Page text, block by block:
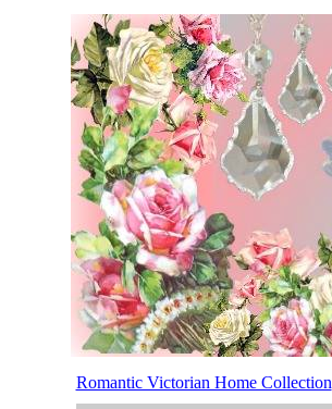
Romantic Victorian Home Collection